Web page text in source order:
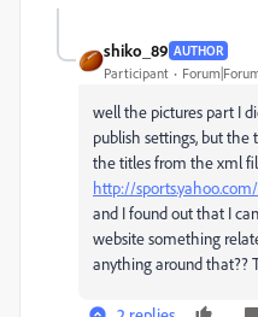
shiko_89 AUTHOR
Participant
well the pictures part I
publish settings, but the
the titles from the xml
http://
and I found out that I
website something
anything around that??